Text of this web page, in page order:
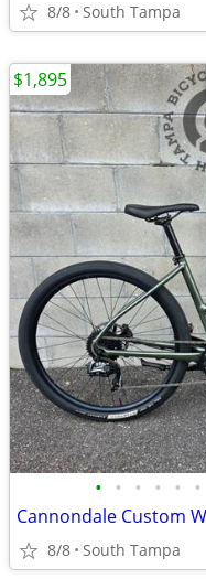
8/8 South Tampa
• • • • • •
8/8 South Tampa
$1,895